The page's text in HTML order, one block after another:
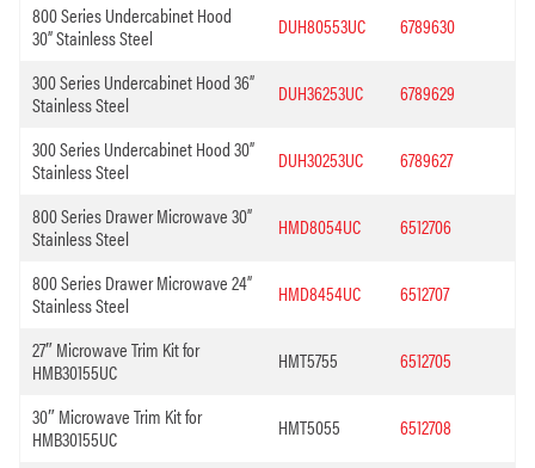
800 Series Undercabinet Hood
30” Stainless Steel
DUH80553UC 6789630
300 Series Undercabinet Hood 36”
Stainless Steel
DUH36253UC 6789629
300 Series Undercabinet Hood 30”
Stainless Steel
DUH30253UC 6789627
800 Series Drawer Microwave 30”
Stainless Steel
HMD8054UC 6512706
800 Series Drawer Microwave 24”
Stainless Steel
HMD8454UC 6512707
27″ Microwave Trim Kit for
HMB30155UC
HMT5755 6512705
30″ Microwave Trim Kit for
HMB30155UC
HMT5055 6512708